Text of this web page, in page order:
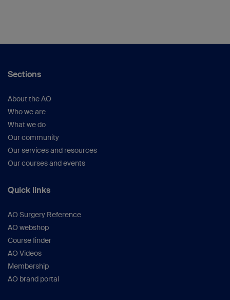
Sections
About the AO
Who we are
What we do
Our community
Our services and resources
Our courses and events
Quick links
AO Surgery Reference
AO webshop
Course finder
AO Videos
Membership
AO brand portal